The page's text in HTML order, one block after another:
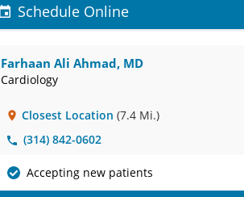
Schedule Online
Farhaan Ali Ahmad, MD
Cardiology
Closest Location (7.4 Mi.)
(314) 842-0602
Accepting new patients